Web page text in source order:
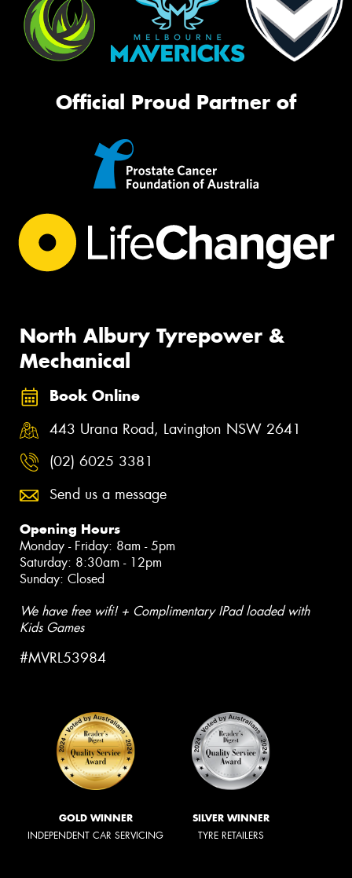
Official Proud Partner of
North Albury Tyrepower &
Mechanical
Book Online
443 Urana Road, Lavington NSW 2641
(02) 6025 3381
Send us a message
Opening Hours
Monday - Friday: 8am - 5pm
Saturday: 8:30am - 12pm
Sunday: Closed
We have free wifi! + Complimentary IPad loaded with
Kids Games
#MVRL53984
GOLD WINNER
INDEPENDENT CAR SERVICING
SILVER WINNER
TYRE RETAILERS